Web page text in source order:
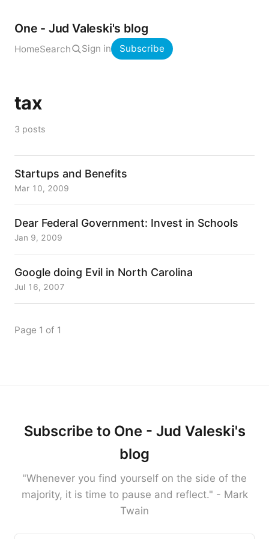
One - Jud Valeski's blog
HomeSearch Sign in Subscribe
tax
3 posts
Startups and Benefits
Mar 10, 2009
Dear Federal Government: Invest in Schools
Jan 9, 2009
Google doing Evil in North Carolina
Jul 16, 2007
Page 1 of 1
Subscribe to One - Jud Valeski's
blog
"Whenever you find yourself on the side of the
majority, it is time to pause and reflect." - Mark
Twain